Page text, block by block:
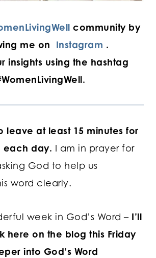
community by
me on Instagram .
insights using the hashtag
leave at least 15 minutes for
each day. I am in prayer for
God to help us
word clearly.
week in God’s Word – I’ll
here on the blog this Friday
into God’s Word